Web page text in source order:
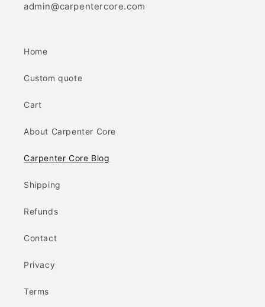
admin@carpentercore.com
Home
Custom quote
Cart
About Carpenter Core
Carpenter Core Blog
Shipping
Refunds
Contact
Privacy
Terms